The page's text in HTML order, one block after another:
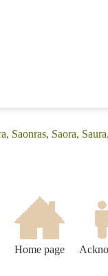
Saonras, Saora,
Home page